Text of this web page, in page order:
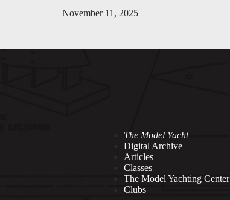
November 11, 2025
The Model Yacht
Digital Archive
Articles
Classes
The Model Yachting Center
Clubs